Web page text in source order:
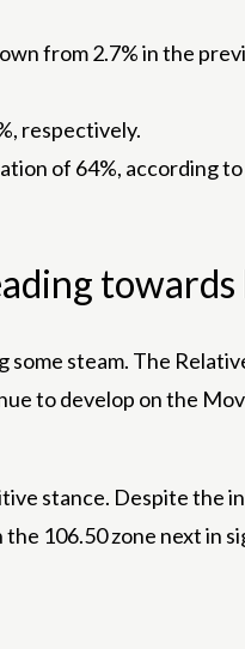
from 2.7% in the
respectively.
of 64%, according
steam. The
to develop on the
stance. Despite the
106.50 zone next in